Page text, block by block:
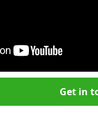
Get in